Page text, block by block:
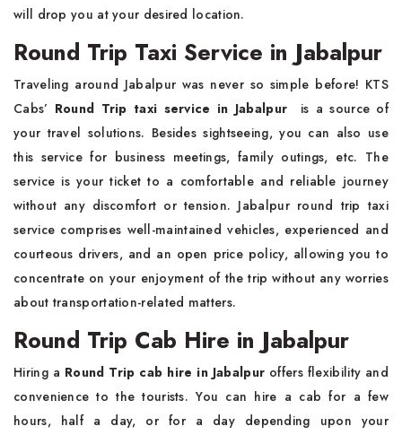
will drop you at your desired location.
Round Trip Taxi Service in Jabalpur
Traveling around Jabalpur was never so simple before! KTS
Cabs’ Round Trip taxi service in Jabalpur is a source of
your travel solutions. Besides sightseeing, you can also use
this service for business meetings, family outings, etc. The
service is your ticket to a comfortable and reliable journey
without any discomfort or tension. Jabalpur round trip taxi
service comprises well-maintained vehicles, experienced and
courteous drivers, and an open price policy, allowing you to
concentrate on your enjoyment of the trip without any worries
about transportation-related matters.
Round Trip Cab Hire in Jabalpur
Hiring a Round Trip cab hire in Jabalpur offers flexibility and
convenience to the tourists. You can hire a cab for a few
hours, half a day, or for a day depending upon your